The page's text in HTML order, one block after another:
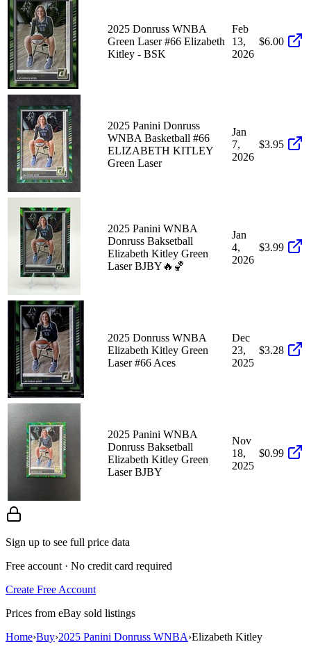
2025 Donruss WNBA
Green Laser #66 Elizabeth
Kitley - BSK
Feb
13,
2026
$6.00
2025 Panini Donruss
WNBA Basketball #66
ELIZABETH KITLEY
Green Laser
Jan
7,
2026
$3.95
2025 Panini WNBA
Donruss Baksetball
Elizabeth Kitley Green
Laser BJBY🔥🏀
Jan
4,
2026
$3.99
2025 Donruss WNBA
Elizabeth Kitley Green
Laser #66 Aces
Dec
23,
2025
$3.28
2025 Panini WNBA
Donruss Baksetball
Elizabeth Kitley Green
Laser BJBY
Nov
18,
2025
$0.99
Sign up to see full price data
Free account · No credit card required
Create Free Account
Prices from eBay sold listings
Home›Buy›2025 Panini Donruss WNBA›Elizabeth Kitley